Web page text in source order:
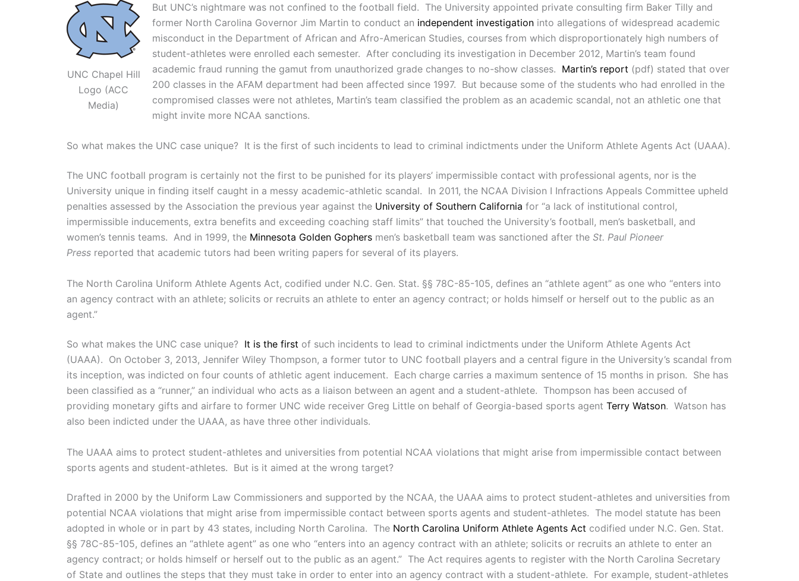
UNC Chapel Hill
Logo (ACC
Media)
But UNC’s nightmare was not confined to the football field. The University appointed private consulting firm Baker Tilly and
former North Carolina Governor Jim Martin to conduct an independent investigation into allegations of widespread academic
misconduct in the Department of African and Afro-American Studies, courses from which disproportionately high numbers of
student-athletes were enrolled each semester. After concluding its investigation in December 2012, Martin’s team found
academic fraud running the gamut from unauthorized grade changes to no-show classes. Martin’s report (pdf) stated that over
200 classes in the AFAM department had been affected since 1997. But because some of the students who had enrolled in the
compromised classes were not athletes, Martin’s team classified the problem as an academic scandal, not an athletic one that
might invite more NCAA sanctions.
So what makes the UNC case unique? It is the first of such incidents to lead to criminal indictments under the Uniform Athlete Agents Act (UAAA).
The UNC football program is certainly not the first to be punished for its players’ impermissible contact with professional agents, nor is the
University unique in finding itself caught in a messy academic-athletic scandal. In 2011, the NCAA Division I Infractions Appeals Committee upheld
penalties assessed by the Association the previous year against the University of Southern California for “a lack of institutional control,
impermissible inducements, extra benefits and exceeding coaching staff limits” that touched the University’s football, men’s basketball, and
women’s tennis teams. And in 1999, the Minnesota Golden Gophers men’s basketball team was sanctioned after the St. Paul Pioneer
Press reported that academic tutors had been writing papers for several of its players.
The North Carolina Uniform Athlete Agents Act, codified under N.C. Gen. Stat. §§ 78C-85-105, defines an “athlete agent” as one who “enters into
an agency contract with an athlete; solicits or recruits an athlete to enter an agency contract; or holds himself or herself out to the public as an
agent.”
So what makes the UNC case unique? It is the first of such incidents to lead to criminal indictments under the Uniform Athlete Agents Act
(UAAA). On October 3, 2013, Jennifer Wiley Thompson, a former tutor to UNC football players and a central figure in the University’s scandal from
its inception, was indicted on four counts of athletic agent inducement. Each charge carries a maximum sentence of 15 months in prison. She has
been classified as a “runner,” an individual who acts as a liaison between an agent and a student-athlete. Thompson has been accused of
providing monetary gifts and airfare to former UNC wide receiver Greg Little on behalf of Georgia-based sports agent Terry Watson. Watson has
also been indicted under the UAAA, as have three other individuals.
The UAAA aims to protect student-athletes and universities from potential NCAA violations that might arise from impermissible contact between
sports agents and student-athletes. But is it aimed at the wrong target?
Drafted in 2000 by the Uniform Law Commissioners and supported by the NCAA, the UAAA aims to protect student-athletes and universities from
potential NCAA violations that might arise from impermissible contact between sports agents and student-athletes. The model statute has been
adopted in whole or in part by 43 states, including North Carolina. The North Carolina Uniform Athlete Agents Act codified under N.C. Gen. Stat.
§§ 78C-85-105, defines an “athlete agent” as one who “enters into an agency contract with an athlete; solicits or recruits an athlete to enter an
agency contract; or holds himself or herself out to the public as an agent.” The Act requires agents to register with the North Carolina Secretary
of State and outlines the steps that they must take in order to enter into an agency contract with a student-athlete. For example, student-athletes